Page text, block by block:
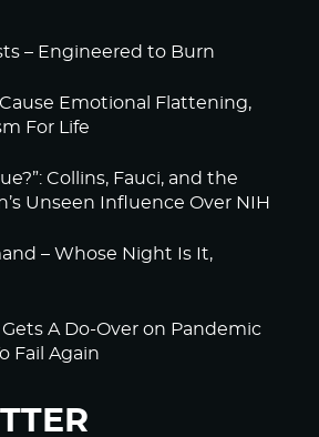
– Engineered to Burn
Cause Emotional Flattening,
For Life
Collins, Fauci, and the
Unseen Influence Over NIH
– Whose Night Is It,
A Do-Over on Pandemic
Fail Again